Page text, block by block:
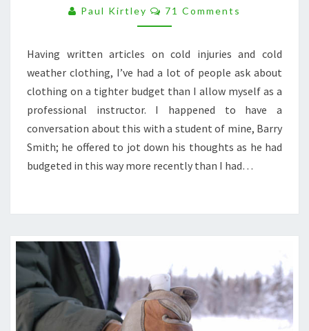
THE
FAR
ON
A
BUDGET
Paul Kirtley Comments
71 Comments
Having written articles on cold injuries and cold
weather clothing, I’ve had a lot of people ask about
clothing on a tighter budget than I allow myself as a
professional instructor. I happened to have a
conversation about this with a student of mine, Barry
Smith; he offered to jot down his thoughts as he had
budgeted in this way more recently than I had…